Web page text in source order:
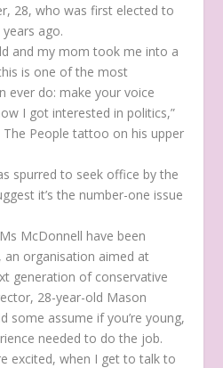
28, who was first elected to
ago.
and my mom took me into a
is one of the most
ever do: make your voice
I got interested in politics,”
The People tattoo on his upper
spurred to seek office by the
it’s the number-one issue
McDonnell have been
an organisation aimed at
generation of conservative
28-year-old Mason
some assume if you’re young,
needed to do the job.
excited, when I get to talk to